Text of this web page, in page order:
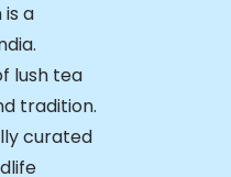
a
lush tea
tradition.
curated